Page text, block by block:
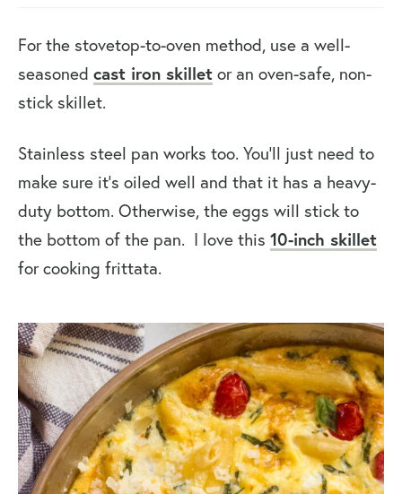
For the stovetop-to-oven method, use a well-
seasoned cast iron skillet or an oven-safe, non-
stick skillet.
Stainless steel pan works too. You’ll just need to
make sure it’s oiled well and that it has a heavy-
duty bottom. Otherwise, the eggs will stick to
the bottom of the pan. I love this 10-inch skillet
for cooking frittata.